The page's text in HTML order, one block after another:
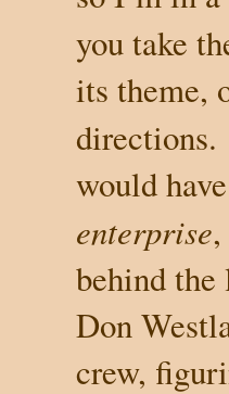
you take
its theme,
directions.
would
enterprise
behind
Don
crew,